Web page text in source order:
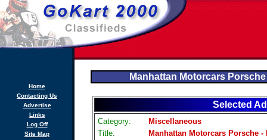
Home
Contacting Us
Advertise
Links
Log Off
Site Map
Manhattan Motorcars
Selected Ad
Category:
Miscellaneous
Title:
Manhattan Motorcars Porsche -